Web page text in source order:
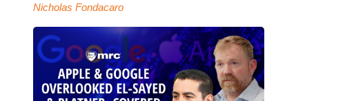
Nicholas Fondacaro